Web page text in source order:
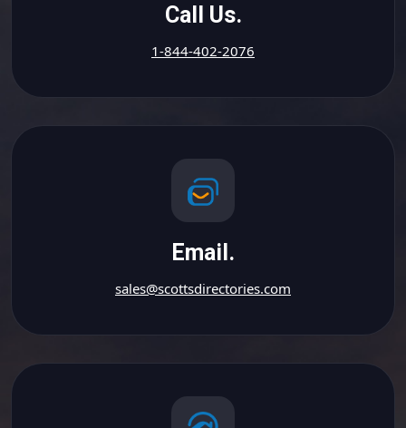
Call Us.
1-844-402-2076
Email.
sales@scottsdirectories.com